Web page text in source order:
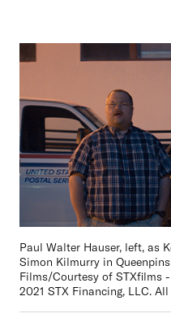
Paul Walter Hauser, left, as
Simon Kilmurry in
Films/Courtesy of
2021 STX Financing, LLC.